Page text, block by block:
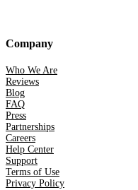
Company
Who We Are
Reviews
Blog
FAQ
Press
Partnerships
Careers
Help Center
Support
Terms of Use
Privacy Policy